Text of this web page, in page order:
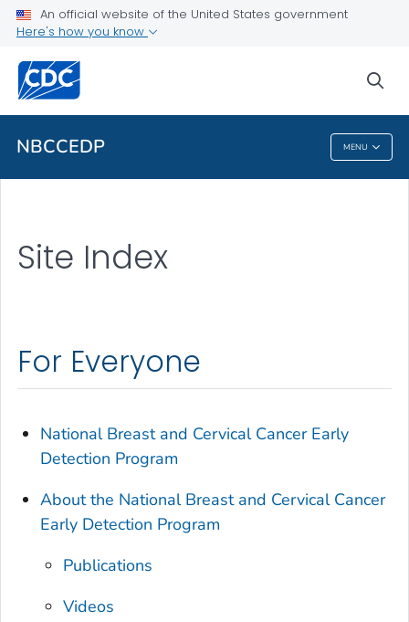
An official website of the United States government
Here's how you know
NBCCEDP MENU
Detection Program
Related Topics
NBCCEDP
Site Index
For Everyone
National Breast and Cervical Cancer Early
Detection Program
About the National Breast and Cervical Cancer
Early Detection Program
Publications
Videos